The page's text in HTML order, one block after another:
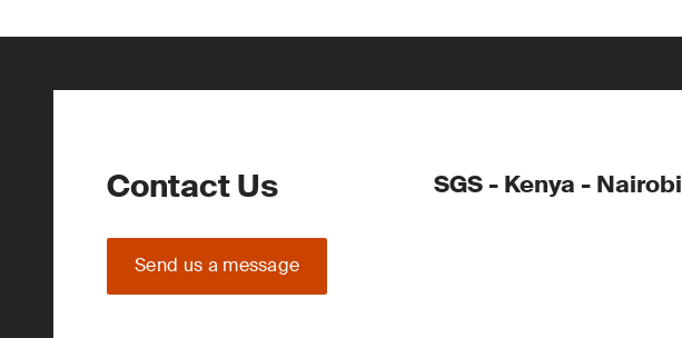
Contact Us
Send us a message
SGS - Kenya - Nairobi